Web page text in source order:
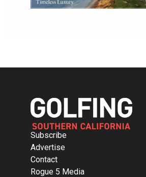
Subscribe
Advertise
Contact
Rogue 5 Media